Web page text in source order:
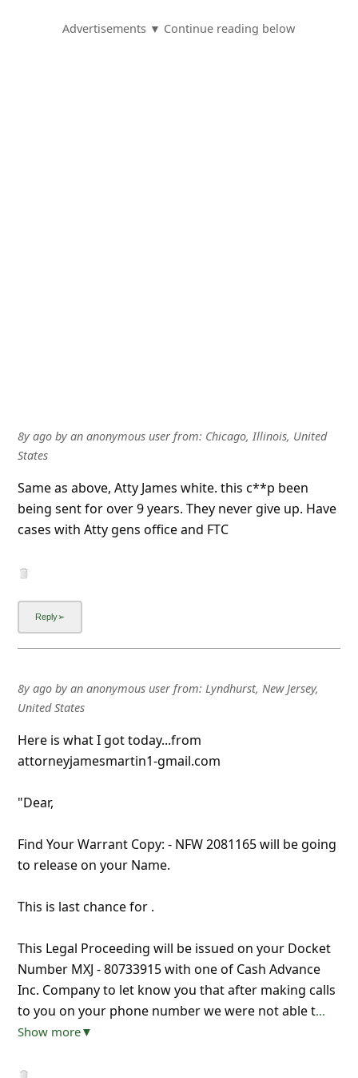
Advertisements ▼ Continue reading below
8y agoby an anonymous userfrom: Chicago, Illinois, United
States
Same as above, Atty James white. this c**p been
being sent for over 9 years. They never give up. Have
cases with Atty gens office and FTC
8y agoby an anonymous userfrom: Lyndhurst, New Jersey,
United States
Here is what I got today...from
attorneyjamesmartin1-gmail.com
"Dear,
Find Your Warrant Copy: - NFW 2081165 will be going
to release on your Name.
This is last chance for .
This Legal Proceeding will be issued on your Docket
Number MXJ - 80733915 with one of Cash Advance
Inc. Company to let know you that after making calls
to you on your phone number we were not able t...
Show more▼